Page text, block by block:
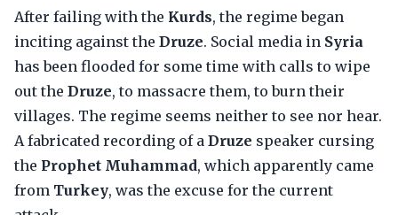
After failing with the Kurds, the regime began
inciting against the Druze. Social media in Syria
has been flooded for some time with calls to wipe
out the Druze, to massacre them, to burn their
villages. The regime seems neither to see nor hear.
A fabricated recording of a Druze speaker cursing
the Prophet Muhammad, which apparently came
from Turkey, was the excuse for the current